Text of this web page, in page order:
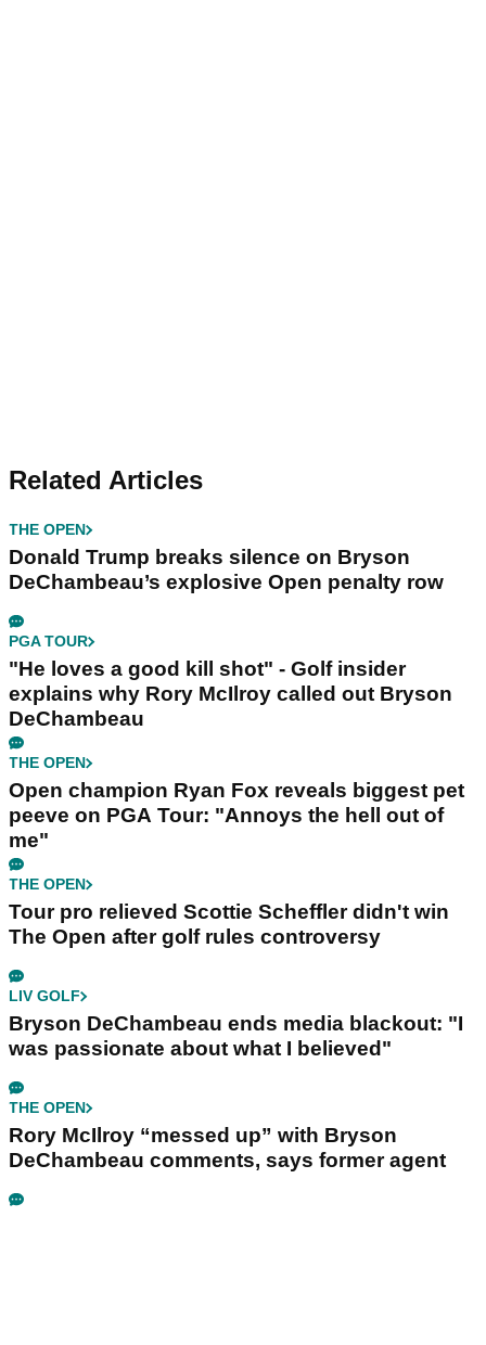
Related Articles
THE OPEN
Donald Trump breaks silence on Bryson
DeChambeau’s explosive Open penalty row
PGA TOUR
"He loves a good kill shot" - Golf insider
explains why Rory McIlroy called out Bryson
DeChambeau
THE OPEN
Open champion Ryan Fox reveals biggest pet
peeve on PGA Tour: "Annoys the hell out of
me"
THE OPEN
Tour pro relieved Scottie Scheffler didn't win
The Open after golf rules controversy
LIV GOLF
Bryson DeChambeau ends media blackout: "I
was passionate about what I believed"
THE OPEN
Rory McIlroy “messed up” with Bryson
DeChambeau comments, says former agent